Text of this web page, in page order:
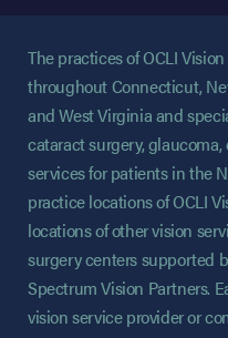
The practices of OCLI
throughout Connecticut,
and West Virginia and
cataract surgery,
services for patients in the
practice locations of OCLI
locations of other vision
surgery centers supported
Spectrum Vision Partners.
vision service provider or